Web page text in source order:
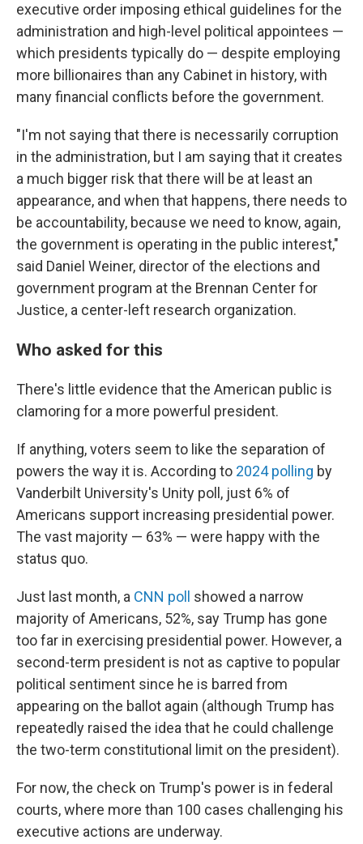
executive order imposing ethical guidelines for the
administration and high-level political appointees —
which presidents typically do — despite employing
more billionaires than any Cabinet in history, with
many financial conflicts before the government.
"I'm not saying that there is necessarily corruption
in the administration, but I am saying that it creates
a much bigger risk that there will be at least an
appearance, and when that happens, there needs to
be accountability, because we need to know, again,
the government is operating in the public interest,"
said Daniel Weiner, director of the elections and
government program at the Brennan Center for
Justice, a center-left research organization.
Who asked for this
There's little evidence that the American public is
clamoring for a more powerful president.
If anything, voters seem to like the separation of
powers the way it is. According to 2024 polling by
Vanderbilt University's Unity poll, just 6% of
Americans support increasing presidential power.
The vast majority — 63% — were happy with the
status quo.
Just last month, a CNN poll
showed a narrow
majority of Americans, 52%, say Trump has gone
too far in exercising presidential power. However, a
second-term president is not as captive to popular
political sentiment since he is barred from
appearing on the ballot again (although Trump has
repeatedly raised the idea that he could challenge
the two-term constitutional limit on the president).
For now, the check on Trump's power is in federal
courts, where more than 100 cases challenging his
executive actions are underway.